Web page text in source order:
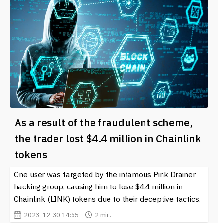
As a result of the fraudulent scheme,
the trader lost $4.4 million in Chainlink
tokens
One user was targeted by the infamous Pink Drainer
hacking group, causing him to lose $4.4 million in
Chainlink (LINK) tokens due to their deceptive tactics.
2023-12-30 14:55 2 min.